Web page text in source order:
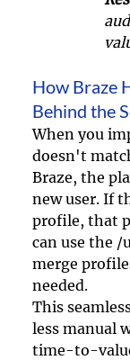
How Braze
Behind the
When you
doesn't
Braze, the
new user. If
profile, that
can use the
merge
needed.
This
less manual
time-to-